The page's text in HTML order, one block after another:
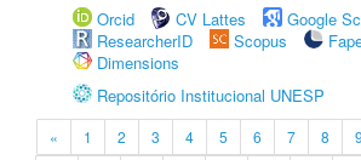
Orcid
CV Lattes
Google
ResearcherID
Scopus
Dimensions
Repositório Institucional UNESP
« 1 2 3 4 5 6 7 8 9